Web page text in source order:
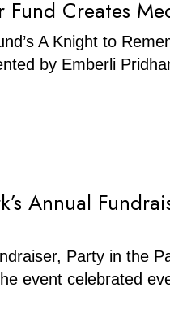
Fund Creates
A Knight to
by Emberli
Annual
Party in the
event celebrated